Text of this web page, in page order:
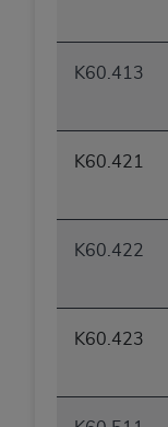
K60.413
K60.421
K60.422
K60.423